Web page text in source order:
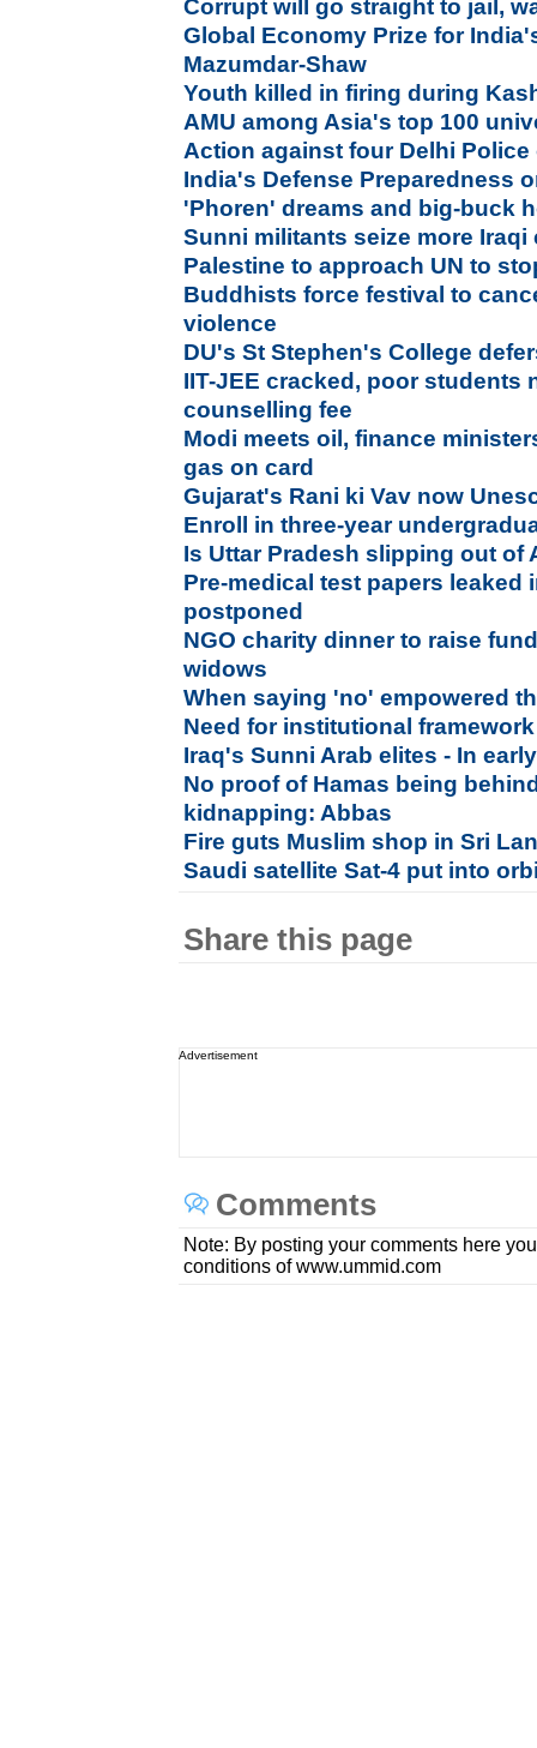
Corrupt will go straight to jail,
Global Economy Prize for
Mazumdar-Shaw
Youth killed in firing during
AMU among Asia's top 100
Action against four Delhi
India's Defense Preparedness
'Phoren' dreams and big-buck
Sunni militants seize more
Palestine to approach UN to
Buddhists force festival to
violence
DU's St Stephen's College
IIT-JEE cracked, poor students
counselling fee
Modi meets oil, finance
gas on card
Gujarat's Rani ki Vav now
Enroll in three-year
Is Uttar Pradesh slipping out of
Pre-medical test papers leaked
postponed
NGO charity dinner to raise
widows
When saying 'no' empowered
Need for institutional
Iraq's Sunni Arab elites - In
No proof of Hamas being
kidnapping: Abbas
Fire guts Muslim shop in Sri
Saudi satellite Sat-4 put into
Share this page
Advertisement
Comments
Note: By posting your comments here
conditions of www.ummid.com